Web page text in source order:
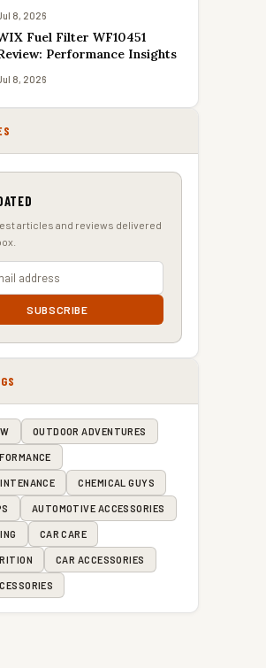
8, 2026
Fuel Filter WF10451
Performance Insights
8, 2026
articles and reviews delivered
SUBSCRIBE
OUTDOOR ADVENTURES
CHEMICAL GUYS
AUTOMOTIVE ACCESSORIES
CAR CARE
CAR ACCESSORIES